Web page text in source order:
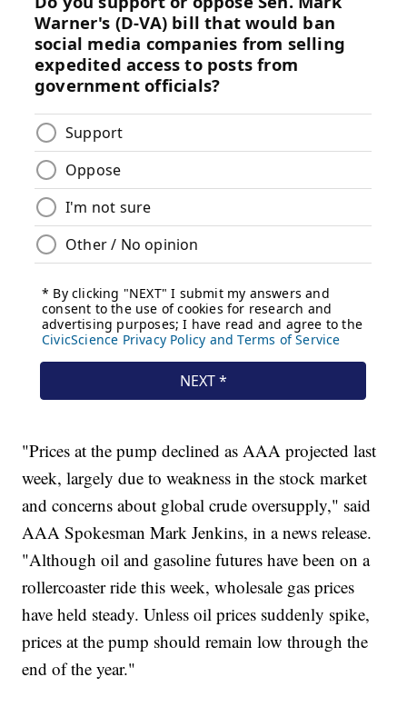
"Prices at the pump declined as AAA projected last
week, largely due to weakness in the stock market
and concerns about global crude oversupply," said
AAA Spokesman Mark Jenkins, in a news release.
"Although oil and gasoline futures have been on a
rollercoaster ride this week, wholesale gas prices
have held steady. Unless oil prices suddenly spike,
prices at the pump should remain low through the
end of the year."